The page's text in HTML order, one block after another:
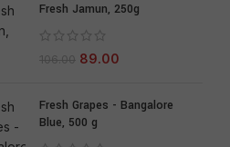
Fresh Jamun, 250g
106.00 89.00
Fresh Grapes - Bangalore
Blue, 500 g